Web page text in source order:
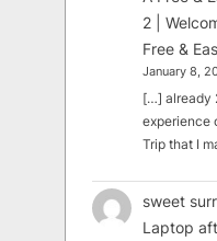
2 |
Free &
January 8,
[…] already
experience
Trip that I
sweet
Laptop